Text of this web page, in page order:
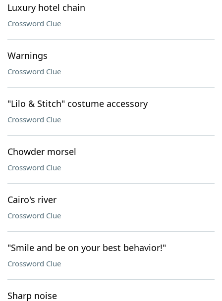
Luxury hotel chain
Crossword Clue
Warnings
Crossword Clue
"Lilo & Stitch" costume accessory
Crossword Clue
Chowder morsel
Crossword Clue
Cairo's river
Crossword Clue
"Smile and be on your best behavior!"
Crossword Clue
Sharp noise